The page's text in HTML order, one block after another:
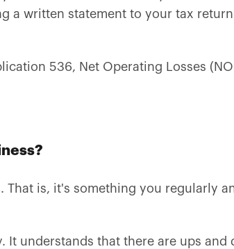
a written statement to your tax
536, Net Operating Losses
That is, it's something you regularly
It understands that there are ups and